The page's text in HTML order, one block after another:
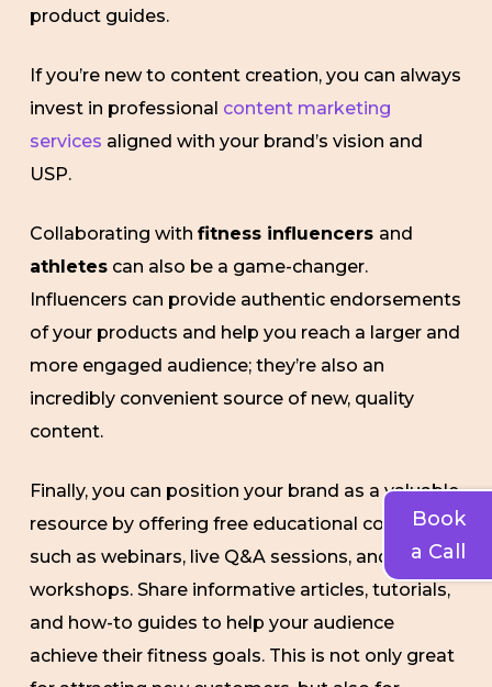
Book
a Call
product guides.
If you’re new to content creation, you can always
invest in professional content marketing
services aligned with your brand’s vision and
USP.
Collaborating with fitness influencers and
athletescan also be a game-changer.
Influencers can provide authentic endorsements
of your products and help you reach a larger and
more engaged audience; they’re also an
incredibly convenient source of new, quality
content.
Finally, you can position your brand as a valuable
resource by offering free educational content
such as webinars, live Q&A sessions, and online
workshops. Share informative articles, tutorials,
and how-to guides to help your audience
achieve their fitness goals. This is not only great